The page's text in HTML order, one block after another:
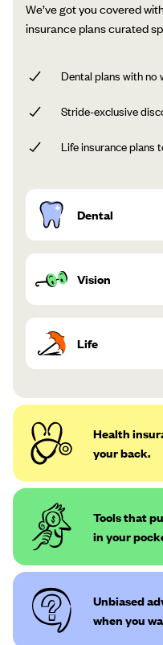
We’ve got you covered
insurance plans curated
Dental plans with no
Stride-exclusive
Life insurance plans
Dental
Vision
Life
Health
your back.
Tools that
in your
Unbiased
when you